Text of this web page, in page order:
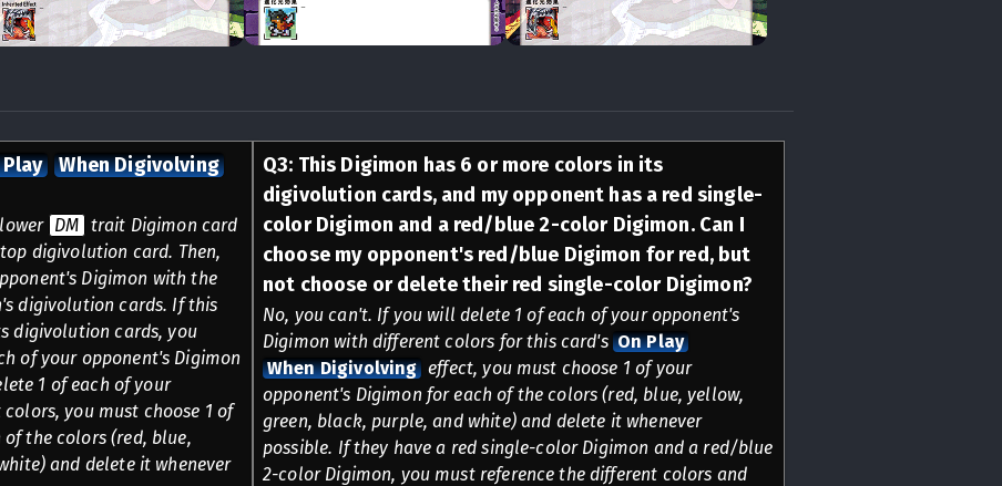
When Digivolving
DM trait Digimon card
digivolution card. Then,
Digimon with the
digivolution cards. If this
digivolution cards, you
of your opponent's Digimon
1 of each of your
you must choose 1 of
the colors (red, blue,
and delete it whenever
Q3: This Digimon has 6 or more colors in its
digivolution cards, and my opponent has a red single-
color Digimon and a red/blue 2-color Digimon. Can I
choose my opponent's red/blue Digimon for red, but
not choose or delete their red single-color Digimon?
No, you can't. If you will delete 1 of each of your opponent's
Digimon with different colors for this card's On Play
When Digivolving effect, you must choose 1 of your
opponent's Digimon for each of the colors (red, blue, yellow,
green, black, purple, and white) and delete it whenever
possible. If they have a red single-color Digimon and a red/blue
2-color Digimon, you must reference the different colors and